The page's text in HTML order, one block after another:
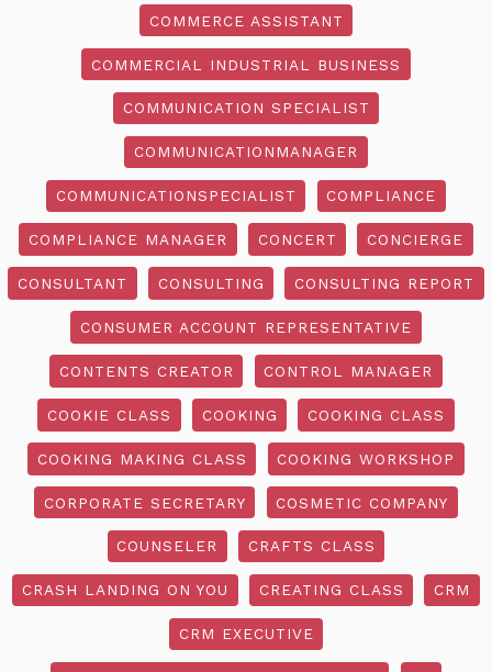
COMMERCE ASSISTANT
COMMERCIAL INDUSTRIAL BUSINESS
COMMUNICATION SPECIALIST
COMMUNICATIONMANAGER
COMMUNICATIONSPECIALIST COMPLIANCE
COMPLIANCE MANAGER CONCERT CONCIERGE
CONSULTANT CONSULTING CONSULTING REPORT
CONSUMER ACCOUNT REPRESENTATIVE
CONTENTS CREATOR CONTROL MANAGER
COOKIE CLASS COOKING COOKING CLASS
COOKING MAKING CLASS COOKING WORKSHOP
CORPORATE SECRETARY COSMETIC COMPANY
COUNSELER CRAFTS CLASS
CRASH LANDING ON YOU CREATING CLASS CRM
CRM EXECUTIVE